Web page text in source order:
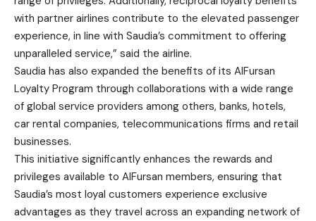
with partner airlines contribute to the elevated passenger
experience, in line with Saudia’s commitment to offering
unparalleled service,” said the airline.
Saudia has also expanded the benefits of its AlFursan
Loyalty Program through collaborations with a wide range
of global service providers among others, banks, hotels,
car rental companies, telecommunications firms and retail
businesses.
This initiative significantly enhances the rewards and
privileges available to AlFursan members, ensuring that
Saudia’s most loyal customers experience exclusive
advantages as they travel across an expanding network of